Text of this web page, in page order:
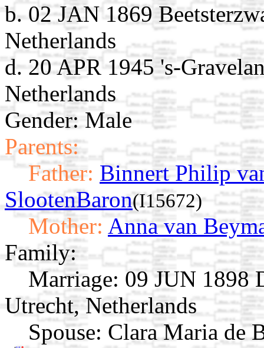
b. 02 JAN 1869
Netherlands
d. 20 APR 1945 's-
Netherlands
Gender: Male
Parents:
Father: Binnert Philip
SlootenBaron(I15672)
Mother: Anna van
Family:
Marriage: 09 JUN 1898
Utrecht, Netherlands
Spouse: Clara Maria de